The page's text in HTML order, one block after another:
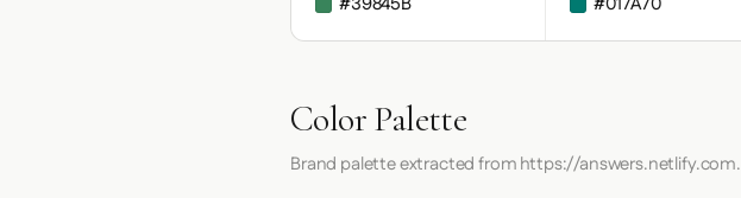
Color Palette
Brand palette extracted from https://answers.netlify.com.